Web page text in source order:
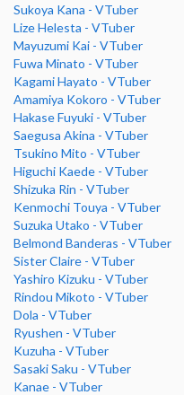
Sukoya Kana - VTuber
Lize Helesta - VTuber
Mayuzumi Kai - VTuber
Fuwa Minato - VTuber
Kagami Hayato - VTuber
Amamiya Kokoro - VTuber
Hakase Fuyuki - VTuber
Saegusa Akina - VTuber
Tsukino Mito - VTuber
Higuchi Kaede - VTuber
Shizuka Rin - VTuber
Kenmochi Touya - VTuber
Suzuka Utako - VTuber
Belmond Banderas - VTuber
Sister Claire - VTuber
Yashiro Kizuku - VTuber
Rindou Mikoto - VTuber
Dola - VTuber
Ryushen - VTuber
Kuzuha - VTuber
Sasaki Saku - VTuber
Kanae - VTuber